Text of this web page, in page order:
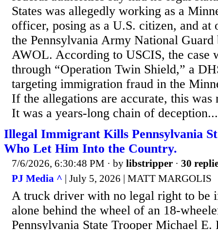
States was allegedly working as a
officer, posing as a U.S. citizen, and at
the Pennsylvania Army National Guard
AWOL. According to USCIS, the case
through “Operation Twin Shield,” a
targeting immigration fraud in the
If the allegations are accurate, this
It was a years-long chain of deception...
Illegal Immigrant Kills Pennsylvania
Who Let Him Into the Country.
7/6/2026, 6:30:48 PM · by libstripper · 30
PJ Media ^ | July 5, 2026 | MATT MARGOLIS
A truck driver with no legal right to be
alone behind the wheel of an 18-
Pennsylvania State Trooper Michael E.